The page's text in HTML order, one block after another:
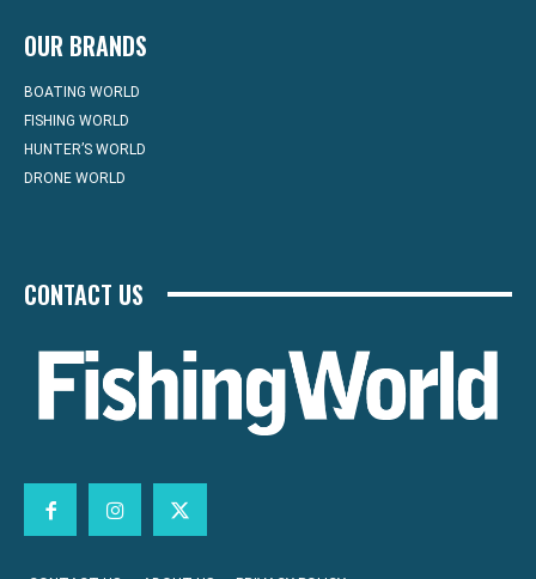
OUR BRANDS
BOATING WORLD
FISHING WORLD
HUNTER’S WORLD
DRONE WORLD
CONTACT US